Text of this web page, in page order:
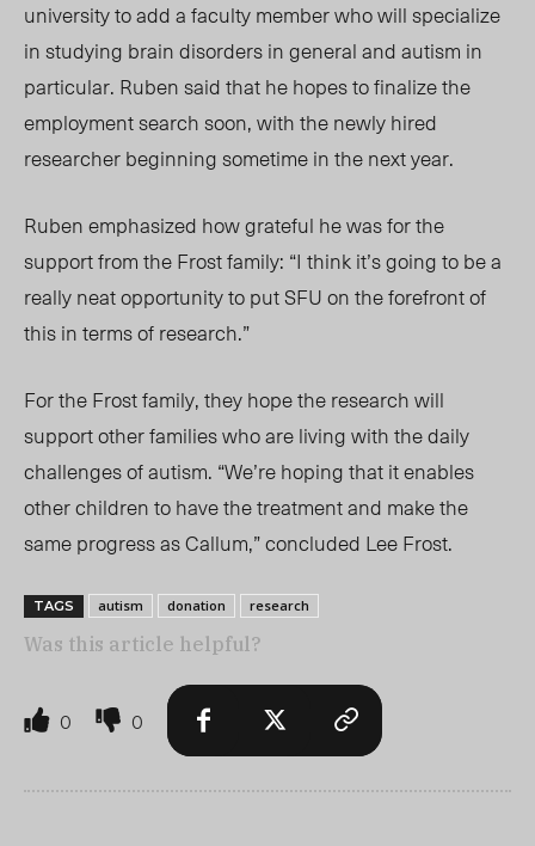
university to add a faculty member who will specialize
in studying brain disorders in general and autism in
particular. Ruben said that he hopes to finalize the
employment search soon, with the newly hired
researcher beginning sometime in the next year.
Ruben emphasized how grateful he was for the
support from the Frost family: “I think it’s going to be a
really neat opportunity to put SFU on the forefront of
this in terms of research.”
For the Frost family, they hope the research will
support other families who are living with the daily
challenges of autism. “We’re hoping that it enables
other children to have the treatment and make the
same progress as Callum,” concluded Lee Frost.
TAGS autism donation research
Was this article helpful?
0 0